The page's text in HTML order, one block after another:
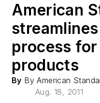
American
process
products
By By American
Aug. 18, 2011